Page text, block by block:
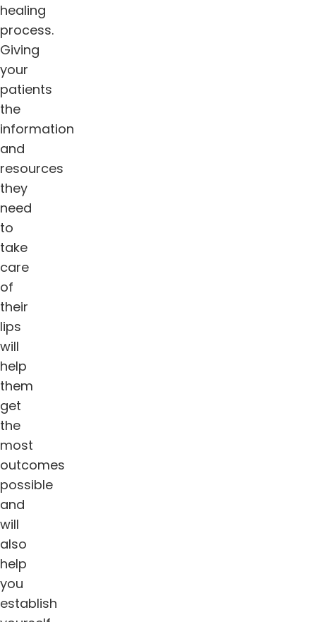
healing
process.
Giving
your
patients
the
information
and
resources
they
need
to
take
care
of
their
lips
will
help
them
get
the
most
outcomes
possible
and
will
also
help
you
establish